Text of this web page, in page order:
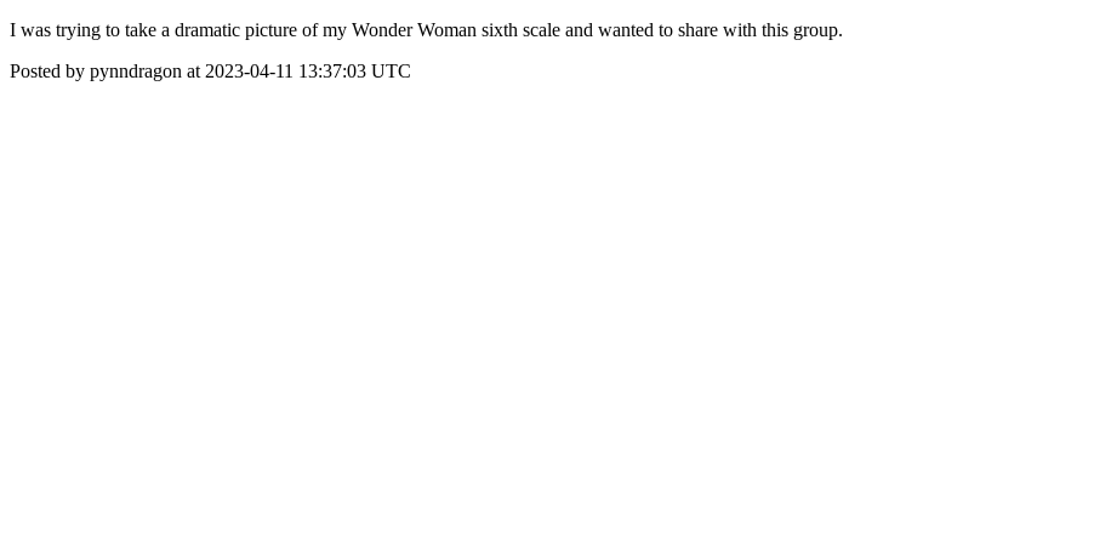
I was trying to take a dramatic picture of my Wonder Woman sixth scale and wanted to share with this group.
Posted by pynndragon at 2023-04-11 13:37:03 UTC